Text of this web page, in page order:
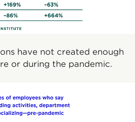
have not created enough
or during the pandemic.